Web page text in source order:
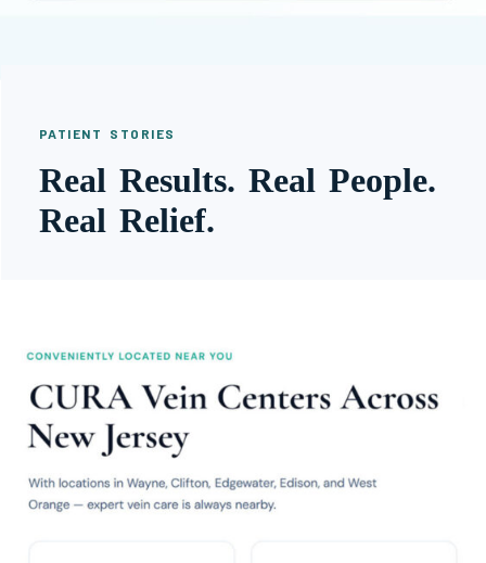
PATIENT STORIES
Real Results. Real People.
Real Relief.